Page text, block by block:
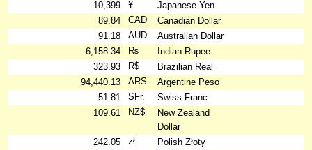
10,399
¥
Japanese Yen
89.84
CAD
Canadian Dollar
91.18
AUD
Australian Dollar
6,158.34
₨
Indian Rupee
323.93
R$
Brazilian Real
94,440.13
ARS
Argentine Peso
51.81
SFr.
Swiss Franc
109.61
NZ$
New Zealand
Dollar
242.05
zł
Polish Złoty